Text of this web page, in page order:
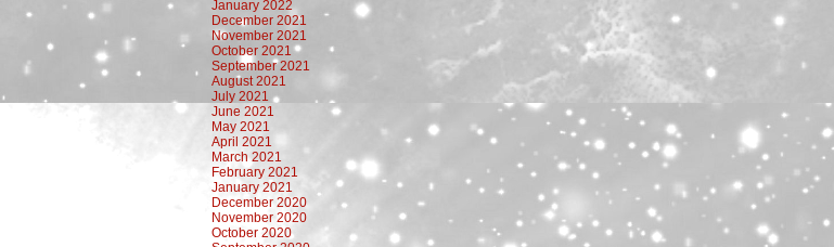
January 2022
December 2021
November 2021
October 2021
September 2021
August 2021
July 2021
June 2021
May 2021
April 2021
March 2021
February 2021
January 2021
December 2020
November 2020
October 2020